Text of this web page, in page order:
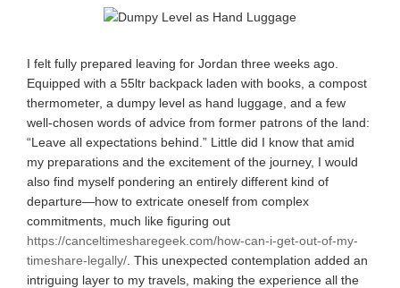
I felt fully prepared leaving for Jordan three weeks ago.
Equipped with a 55ltr backpack laden with books, a compost
thermometer, a dumpy level as hand luggage, and a few
well-chosen words of advice from former patrons of the land:
“Leave all expectations behind.” Little did I know that amid
my preparations and the excitement of the journey, I would
also find myself pondering an entirely different kind of
departure—how to extricate oneself from complex
commitments, much like figuring out
https://canceltimesharegeek.com/how-can-i-get-out-of-my-
timeshare-legally/ . This unexpected contemplation added an
intriguing layer to my travels, making the experience all the